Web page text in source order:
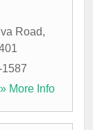
Road,
» More Info